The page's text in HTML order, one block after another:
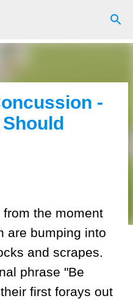
content
-
the moment
are bumping into
and scrapes.
phrase "Be
first forays out